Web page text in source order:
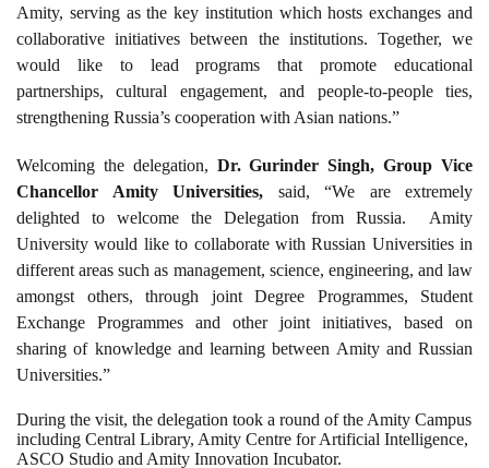
Amity, serving as the key institution which hosts exchanges and
collaborative initiatives between the institutions. Together, we
would like to lead programs that promote educational
partnerships, cultural engagement, and people-to-people ties,
strengthening Russia’s cooperation with Asian nations.”
Welcoming the delegation, Dr. Gurinder Singh, Group Vice
Chancellor Amity Universities, said, “We are extremely
delighted to welcome the Delegation from Russia. Amity
University would like to collaborate with Russian Universities in
different areas such as management, science, engineering, and law
amongst others, through joint Degree Programmes, Student
Exchange Programmes and other joint initiatives, based on
sharing of knowledge and learning between Amity and Russian
Universities.”
During the visit, the delegation took a round of the Amity Campus
including Central Library, Amity Centre for Artificial Intelligence,
ASCO Studio and Amity Innovation Incubator.